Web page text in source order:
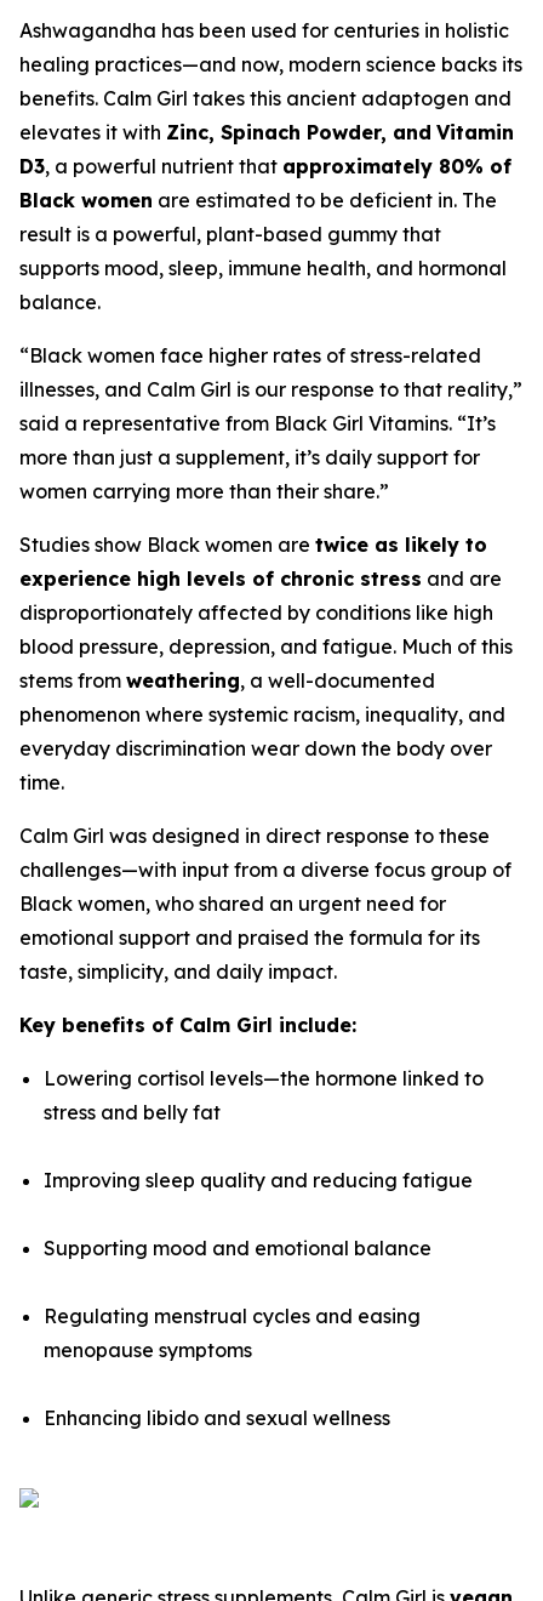
Ashwagandha has been used for centuries in holistic
healing practices—and now, modern science backs its
benefits. Calm Girl takes this ancient adaptogen and
elevates it with Zinc, Spinach Powder, and Vitamin
D3, a powerful nutrient that approximately 80% of
Black women are estimated to be deficient in. The
result is a powerful, plant-based gummy that
supports mood, sleep, immune health, and hormonal
balance.
“Black women face higher rates of stress-related
illnesses, and Calm Girl is our response to that reality,”
said a representative from Black Girl Vitamins. “It’s
more than just a supplement, it’s daily support for
women carrying more than their share.”
Studies show Black women are twice as likely to
experience high levels of chronic stress and are
disproportionately affected by conditions like high
blood pressure, depression, and fatigue. Much of this
stems from weathering, a well-documented
phenomenon where systemic racism, inequality, and
everyday discrimination wear down the body over
time.
Calm Girl was designed in direct response to these
challenges—with input from a diverse focus group of
Black women, who shared an urgent need for
emotional support and praised the formula for its
taste, simplicity, and daily impact.
Key benefits of Calm Girl include:
Lowering cortisol levels—the hormone linked to
stress and belly fat
Improving sleep quality and reducing fatigue
Supporting mood and emotional balance
Regulating menstrual cycles and easing
menopause symptoms
Enhancing libido and sexual wellness